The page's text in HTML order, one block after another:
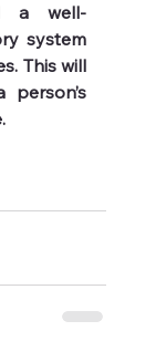
a well-
system
This will